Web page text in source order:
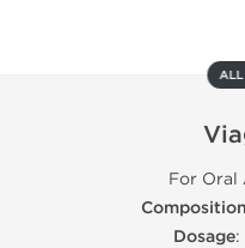
ALL
For Oral
Composition
Dosage: